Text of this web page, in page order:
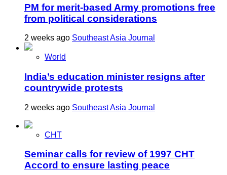
PM for merit-based Army promotions free
from political considerations
2 weeks ago Southeast Asia Journal
World
India’s education minister resigns after
countrywide protests
2 weeks ago Southeast Asia Journal
CHT
Seminar calls for review of 1997 CHT
Accord to ensure lasting peace